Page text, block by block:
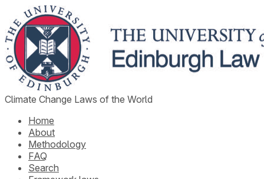
Climate Change Laws of the World
Home
About
Methodology
FAQ
Search